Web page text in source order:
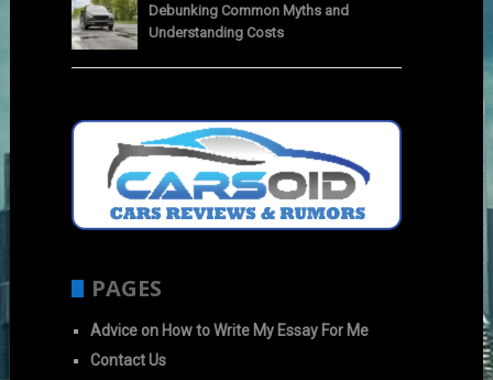
Debunking Common Myths and
Understanding Costs
PAGES
Advice on How to Write My Essay For Me
Contact Us